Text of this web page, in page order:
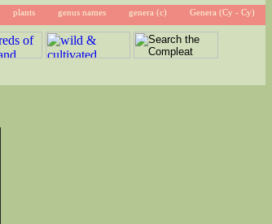
plants genus names genera (c) Genera (Cy - Cy)